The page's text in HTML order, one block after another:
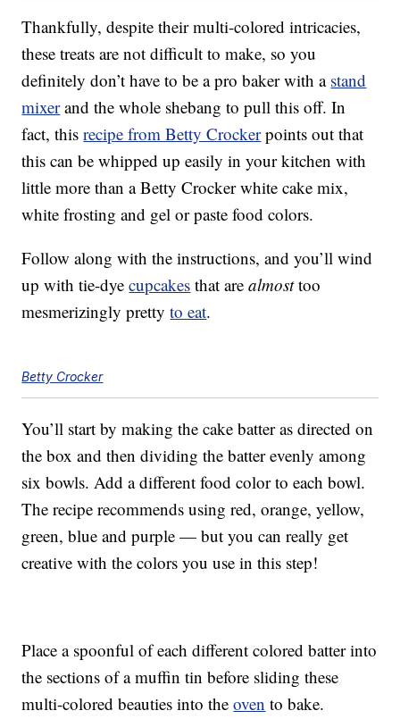
Thankfully, despite their multi-colored intricacies,
these treats are not difficult to make, so you
definitely don’t have to be a pro baker with a stand
mixerand the whole shebang to pull this off. In
fact, thisrecipe from Betty Crockerpoints out that
this can be whipped up easily in your kitchen with
little more than a Betty Crocker white cake mix,
white frosting and gel or paste food colors.
Follow along with the instructions, and you’ll wind
up with tie-dyecupcakes that arealmosttoo
mesmerizingly prettyto eat.
Betty Crocker
You’ll start by making the cake batter as directed on
the box and then dividing the batter evenly among
six bowls. Add a different food color to each bowl.
The recipe recommends using red, orange, yellow,
green, blue and purple — but you can really get
creative with the colors you use in this step!
Place a spoonful of each different colored batter into
the sections of a muffin tin before sliding these
multi-colored beauties into theoven to bake.